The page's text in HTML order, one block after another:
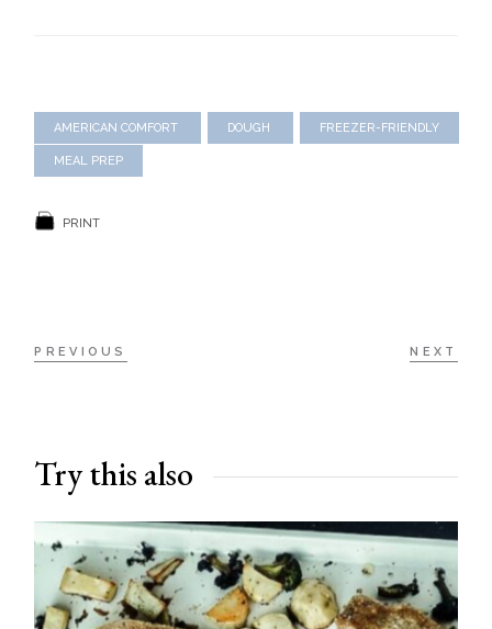
AMERICAN COMFORT DOUGH FREEZER-FRIENDLY
MEAL PREP
PRINT
PREVIOUS NEXT
Try this also